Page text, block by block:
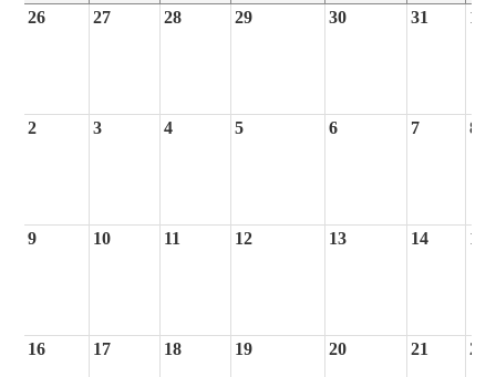
26
27 28 29 30 31 1
2 3 4 5 6 7 8
9 10 11 12 13 14 15
16 17 18 19 20 21 22